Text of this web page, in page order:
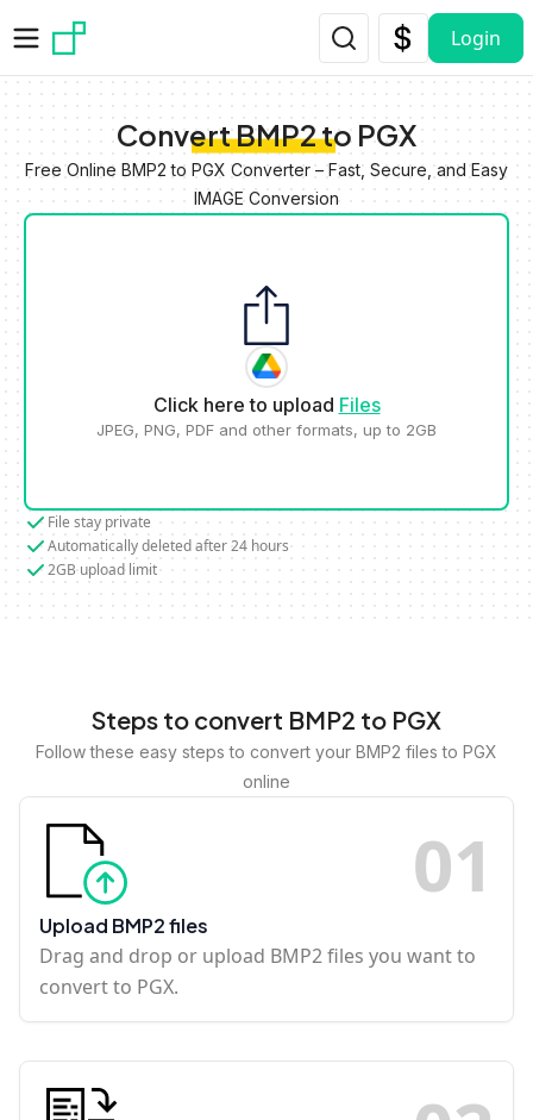
Login
Convert BMP2 to PGX
Free Online BMP2 to PGX Converter – Fast, Secure, and Easy
IMAGE Conversion
Click here to upload Files
JPEG, PNG, PDF and other formats, up to 2GB
File stay private
Automatically deleted after 24 hours
2GB upload limit
Steps to convert BMP2 to PGX
Follow these easy steps to convert your BMP2 files to PGX
online
01
Upload BMP2 files
Drag and drop or upload BMP2 files you want to
convert to PGX.